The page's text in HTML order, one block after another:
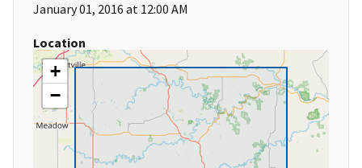
January 01, 2016 at 12:00 AM
Location
+
−